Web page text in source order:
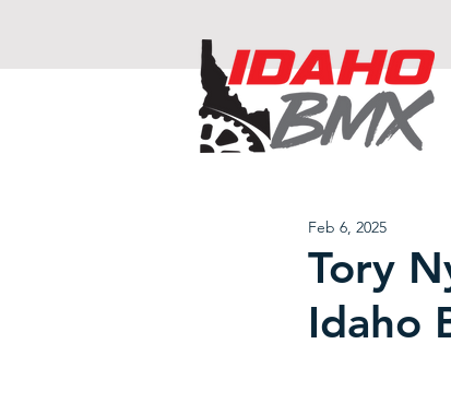
Tory
Idaho
Feb 6, 2025